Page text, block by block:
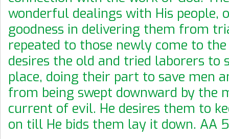
wonderful dealings with His people,
goodness in delivering them from
repeated to those newly come to
desires the old and tried laborers to
place, doing their part to save men
from being swept downward by the
current of evil. He desires them to
on till He bids them lay it down. AA